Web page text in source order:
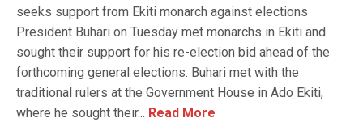
seeks support from Ekiti monarch against elections
President Buhari on Tuesday met monarchs in Ekiti and
sought their support for his re-election bid ahead of the
forthcoming general elections. Buhari met with the
traditional rulers at the Government House in Ado Ekiti,
where he sought their... Read More